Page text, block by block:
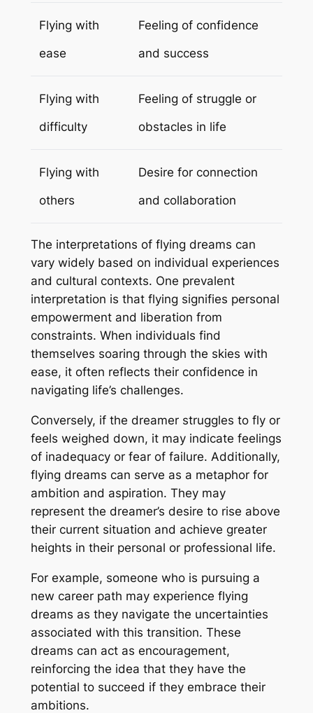
Flying with
ease
Feeling of confidence
and success
Flying with
difficulty
Feeling of struggle or
obstacles in life
Flying with
others
Desire for connection
and collaboration
The interpretations of flying dreams can
vary widely based on individual experiences
and cultural contexts. One prevalent
interpretation is that flying signifies personal
empowerment and liberation from
constraints. When individuals find
themselves soaring through the skies with
ease, it often reflects their confidence in
navigating life’s challenges.
Conversely, if the dreamer struggles to fly or
feels weighed down, it may indicate feelings
of inadequacy or fear of failure. Additionally,
flying dreams can serve as a metaphor for
ambition and aspiration. They may
represent the dreamer’s desire to rise above
their current situation and achieve greater
heights in their personal or professional life.
For example, someone who is pursuing a
new career path may experience flying
dreams as they navigate the uncertainties
associated with this transition. These
dreams can act as encouragement,
reinforcing the idea that they have the
potential to succeed if they embrace their
ambitions.